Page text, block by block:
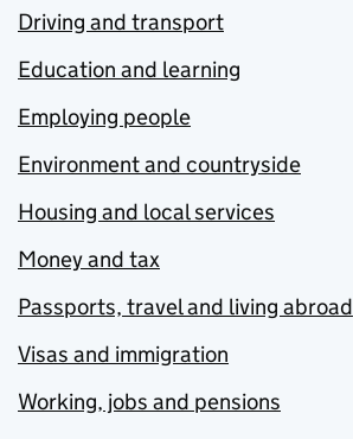
Driving and transport
Education and learning
Employing people
Environment and countryside
Housing and local services
Money and tax
Passports, travel and living abroad
Visas and immigration
Working, jobs and pensions